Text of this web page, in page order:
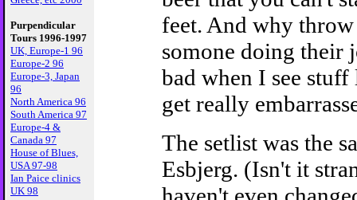
Purpendicular
Tours 1996-1997
UK, Europe-1 96
Europe-2 96
Europe-3, Japan
96
North America 96
South America 97
Europe-4 &
Canada 97
House of Blues,
USA 97-98
Ian Paice clinics
UK 98
feet. And why throw
somone doing their
bad when I see
get really
The setlist was the
Esbjerg. (Isn't it